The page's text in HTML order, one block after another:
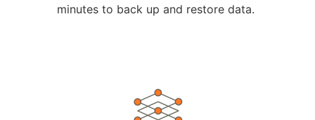
minutes to back up and restore data.